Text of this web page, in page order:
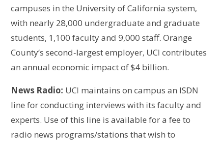
campuses in the University of California system,
with nearly 28,000 undergraduate and graduate
students, 1,100 faculty and 9,000 staff. Orange
County’s second-largest employer, UCI contributes
an annual economic impact of $4 billion.
News Radio: UCI maintains on campus an ISDN
line for conducting interviews with its faculty and
experts. Use of this line is available for a fee to
radio news programs/stations that wish to